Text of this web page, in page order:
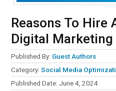
Reasons To Hire
Digital Marketing
Published By: Guest Authors
Category:Social Media
Published Date: June 4, 2024